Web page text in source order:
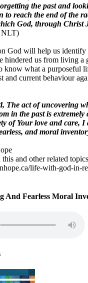
the past and
to reach the end of the
God, through Christ
NLT)
God will help us identify
hindered us from living a
know what a purposeful
and current behaviour
The act of uncovering
in the past is extremely
of Your love and care, I
and moral
and other related
life-with-god-in-
And Fearless Moral